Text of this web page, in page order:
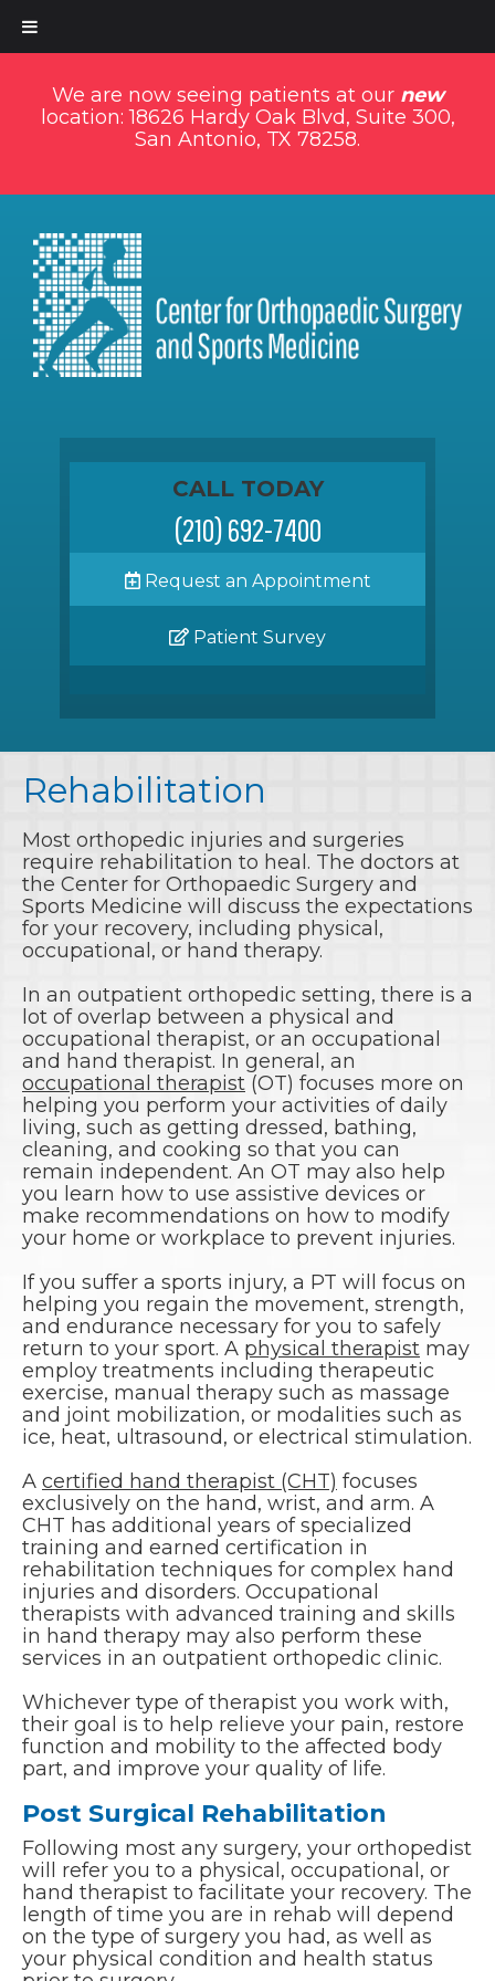
We are now seeing patients at our new
location: 18626 Hardy Oak Blvd, Suite 300,
San Antonio, TX 78258.
CALL TODAY
(210) 692-7400
Request an Appointment
Patient Survey
Rehabilitation
Most orthopedic injuries and surgeries
require rehabilitation to heal. The doctors at
the Center for Orthopaedic Surgery and
Sports Medicine will discuss the expectations
for your recovery, including physical,
occupational, or hand therapy.
In an outpatient orthopedic setting, there is a
lot of overlap between a physical and
occupational therapist, or an occupational
and hand therapist. In general, an
occupational therapist (OT) focuses more on
helping you perform your activities of daily
living, such as getting dressed, bathing,
cleaning, and cooking so that you can
remain independent. An OT may also help
you learn how to use assistive devices or
make recommendations on how to modify
your home or workplace to prevent injuries.
If you suffer a sports injury, a PT will focus on
helping you regain the movement, strength,
and endurance necessary for you to safely
return to your sport. A physical therapist may
employ treatments including therapeutic
exercise, manual therapy such as massage
and joint mobilization, or modalities such as
ice, heat, ultrasound, or electrical stimulation.
A certified hand therapist (CHT) focuses
exclusively on the hand, wrist, and arm. A
CHT has additional years of specialized
training and earned certification in
rehabilitation techniques for complex hand
injuries and disorders. Occupational
therapists with advanced training and skills
in hand therapy may also perform these
services in an outpatient orthopedic clinic.
Whichever type of therapist you work with,
their goal is to help relieve your pain, restore
function and mobility to the affected body
part, and improve your quality of life.
Post Surgical Rehabilitation
Following most any surgery, your orthopedist
will refer you to a physical, occupational, or
hand therapist to facilitate your recovery. The
length of time you are in rehab will depend
on the type of surgery you had, as well as
your physical condition and health status